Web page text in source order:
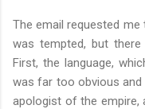
The email requested
was tempted, but
First, the language,
was far too obvious
apologist of the empire,